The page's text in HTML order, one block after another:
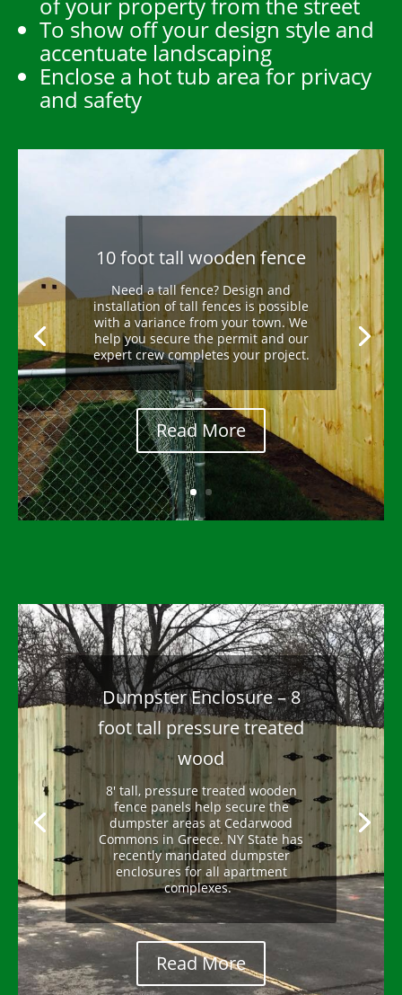
To show off your design style and
accentuate landscaping
Enclose a hot tub area for privacy
and safety
10 foot tall wooden fence
Need a tall fence? Design and
installation of tall fences is possible
with a variance from your town. We
help you secure the permit and our
expert crew completes your project.
Read More
10 foot tall wooden fence
Need a tall fence? Design and
installation of tall fences is possible
with a variance from your town. We
help you secure the permit and our
expert crew completes your project.